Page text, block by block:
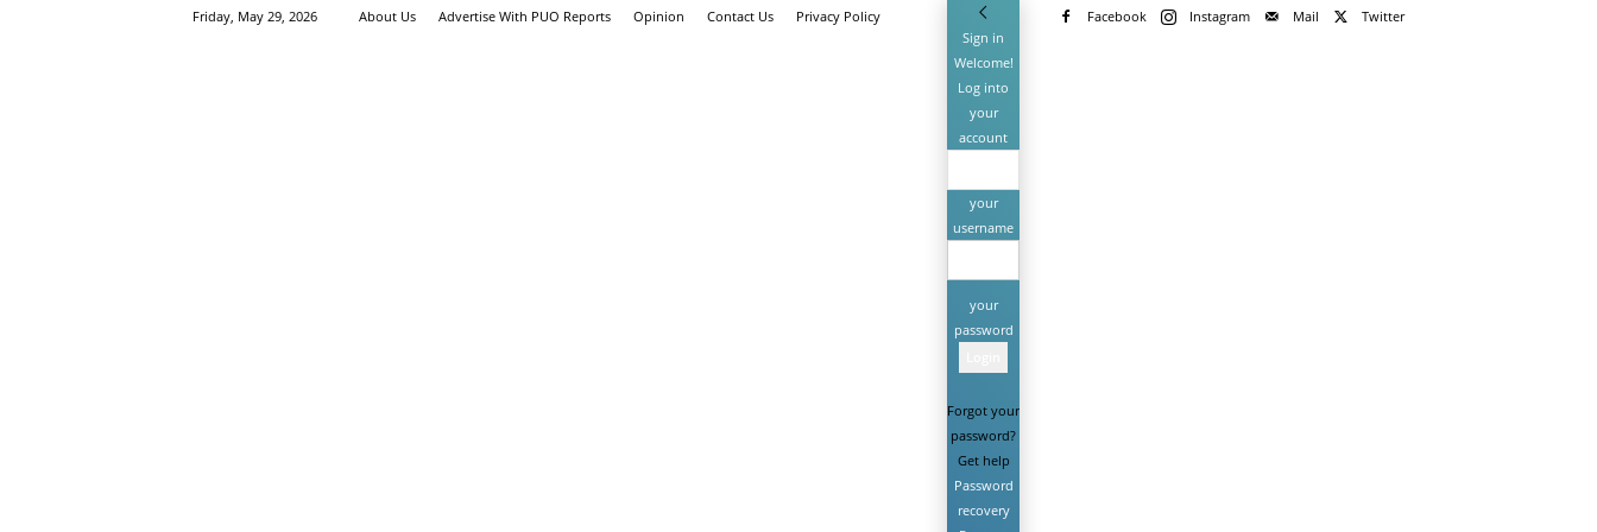
Friday, May 29, 2026 About Us Advertise With PUO Reports Opinion Contact Us Privacy Policy Facebook Instagram Mail
Twitter
Sign in
Welcome!
Log into
your
account
your
username
your
password
Forgot your
password?
Get help
Password
recovery